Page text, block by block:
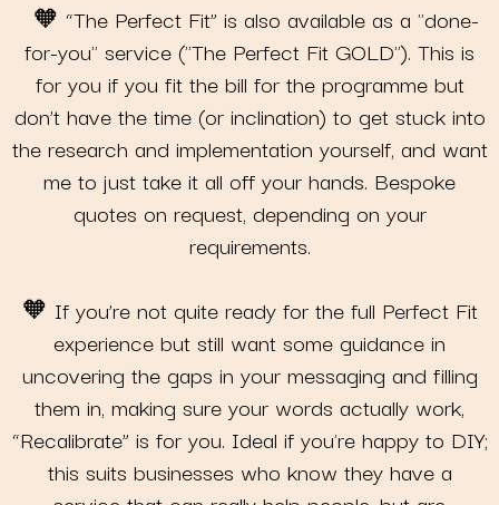
🧡 “The Perfect Fit” is also available as a "done-
for-you" service ("The Perfect Fit GOLD"). This is
for you if you fit the bill for the programme but
don’t have the time (or inclination) to get stuck into
the research and implementation yourself, and want
me to just take it all off your hands. Bespoke
quotes on request, depending on your
requirements.
🧡 If you’re not quite ready for the full Perfect Fit
experience but still want some guidance in
uncovering the gaps in your messaging and filling
them in, making sure your words actually work,
“Recalibrate” is for you. Ideal if you're happy to DIY;
this suits businesses who know they have a